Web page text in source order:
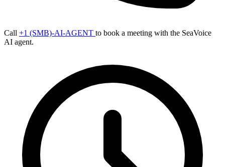
Call +1 (SMB)-AI-AGENT to book a meeting with the SeaVoice
AI agent.